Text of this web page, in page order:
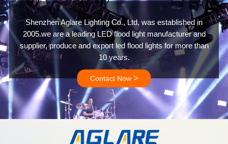
Shenzhen Aglare Lighting Co., Ltd, was established in
2005.we are a leading LED flood light manufacturer and
supplier, produce and export led flood lights for more than
10 years.
Contact Now >